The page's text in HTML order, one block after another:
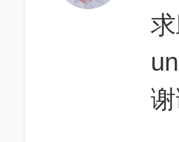
谢